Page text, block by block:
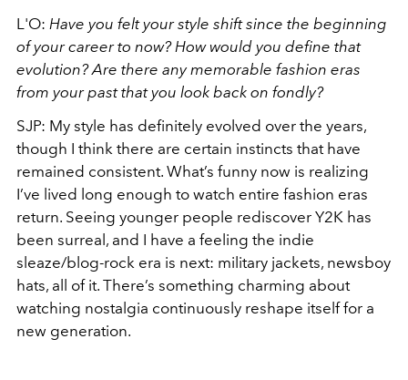
L'O: Have you felt your style shift since the beginning
of your career to now? How would you define that
evolution? Are there any memorable fashion eras
from your past that you look back on fondly?
SJP: My style has definitely evolved over the years,
though I think there are certain instincts that have
remained consistent. What’s funny now is realizing
I’ve lived long enough to watch entire fashion eras
return. Seeing younger people rediscover Y2K has
been surreal, and I have a feeling the indie
sleaze/blog-rock era is next: military jackets, newsboy
hats, all of it. There’s something charming about
watching nostalgia continuously reshape itself for a
new generation.